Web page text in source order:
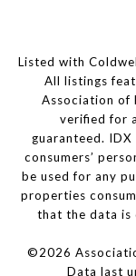
Listed with
All listings
Association of
verified for
guaranteed. IDX
consumers’
be used for any
properties
that the data is
©2026
Data last